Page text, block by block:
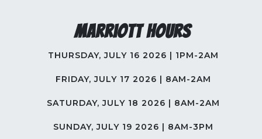
Marriott Hours
THURSDAY, JULY 16 2026 | 1PM-2AM
FRIDAY, JULY 17 2026 | 8AM-2AM
SATURDAY, JULY 18 2026 | 8AM-2AM
SUNDAY, JULY 19 2026 | 8AM-3PM